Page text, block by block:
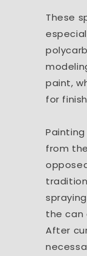
These
paint,
for
from
the can
After